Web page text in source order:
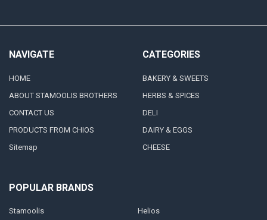
NAVIGATE
HOME
ABOUT STAMOOLIS BROTHERS
CONTACT US
PRODUCTS FROM CHIOS
Sitemap
CATEGORIES
BAKERY & SWEETS
HERBS & SPICES
DELI
DAIRY & EGGS
CHEESE
POPULAR BRANDS
Stamoolis Helios